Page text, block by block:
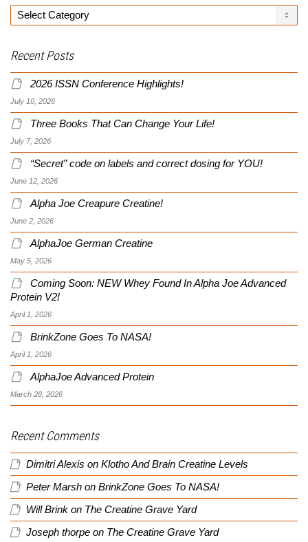
Categories
Recent Posts
2026 ISSN Conference Highlights!
July 10, 2026
Three Books That Can Change Your Life!
July 7, 2026
“Secret” code on labels and correct dosing for YOU!
June 12, 2026
Alpha Joe Creapure Creatine!
June 2, 2026
AlphaJoe German Creatine
May 5, 2026
Coming Soon: NEW Whey Found In Alpha Joe Advanced
Protein V2!
April 1, 2026
BrinkZone Goes To NASA!
April 1, 2026
AlphaJoe Advanced Protein
March 28, 2026
Recent Comments
Dimitri Alexis on Klotho And Brain Creatine Levels
Peter Marsh on BrinkZone Goes To NASA!
Will Brink on The Creatine Grave Yard
Joseph thorpe on The Creatine Grave Yard